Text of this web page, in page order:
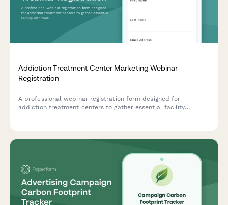
Addiction Treatment Center Marketing Webinar
Registration
A professional webinar registration form designed for
addiction treatment centers to gather essential facility